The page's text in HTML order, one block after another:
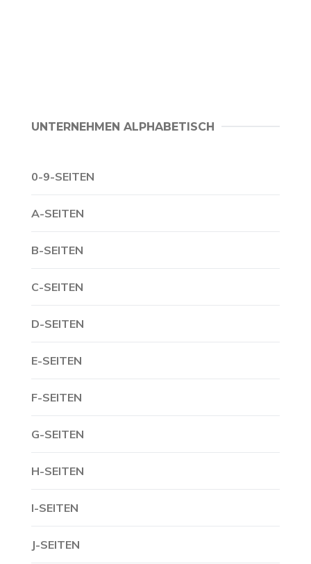
UNTERNEHMEN ALPHABETISCH
0-9-SEITEN
A-SEITEN
B-SEITEN
C-SEITEN
D-SEITEN
E-SEITEN
F-SEITEN
G-SEITEN
H-SEITEN
I-SEITEN
J-SEITEN